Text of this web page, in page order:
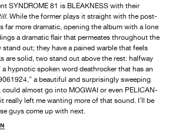
SYNDROME 81 is BLEAKNESS with their
. While the former plays it straight with the post-
far more dramatic, opening the album with a lone
a dramatic flair that permeates throughout the
stand out; they have a pained warble that feels
are solid, two stand out above the rest: halfway
a hypnotic spoken word deathrocker that has an
a beautiful and surprisingly sweeping
almost go into MOGWAI or even PELICAN-
really left me wanting more of that sound. I’ll be
guys come up with next.